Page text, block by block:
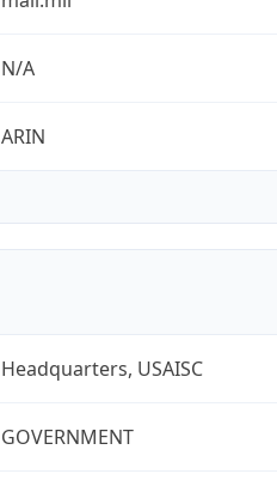
N/A
ARIN
Headquarters, USAISC
GOVERNMENT